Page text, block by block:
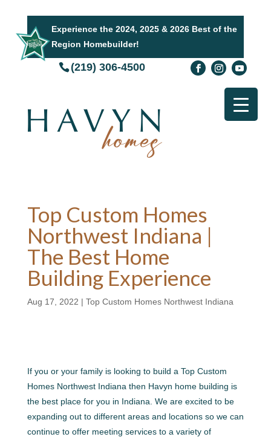
Experience the 2024, 2025 & 2026 Best of the
Region Homebuilder!
(219) 306-4500
Top Custom Homes
Northwest Indiana |
The Best Home
Building Experience
Aug 17, 2022 | Top Custom Homes Northwest Indiana
If you or your family is looking to build a Top Custom
Homes Northwest Indiana then Havyn home building is
the best place for you in Indiana. We are excited to be
expanding out to different areas and locations so we can
continue to offer meeting services to a variety of